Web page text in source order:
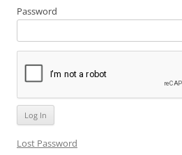
Password
Lost Password